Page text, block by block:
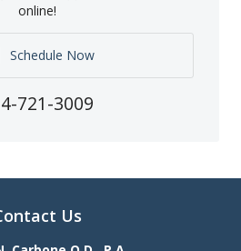
online!
Schedule Now
721-3009
Us